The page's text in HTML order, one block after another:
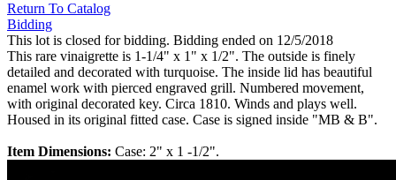
Return To Catalog
Bidding
This lot is closed for bidding. Bidding ended on 12/5/2018
This rare vinaigrette is 1-1/4" x 1" x 1/2". The outside is finely
detailed and decorated with turquoise. The inside lid has beautiful
enamel work with pierced engraved grill. Numbered movement,
with original decorated key. Circa 1810. Winds and plays well.
Housed in its original fitted case. Case is signed inside "MB & B".
Item Dimensions: Case: 2" x 1 -1/2".